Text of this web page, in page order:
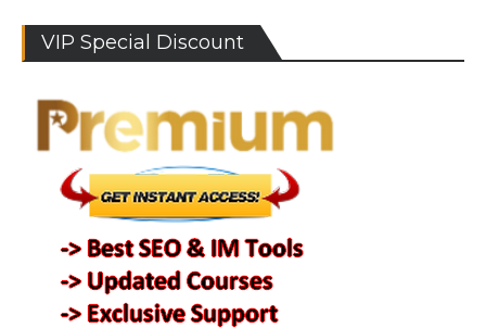
VIP Special Discount